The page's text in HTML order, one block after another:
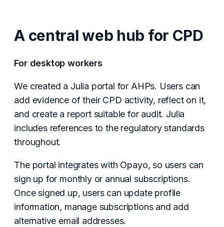
A central web hub for CPD
For desktop workers
We created a Julia portal for AHPs. Users can
add evidence of their CPD activity, reflect on it,
and create a report suitable for audit. Julia
includes references to the regulatory standards
throughout.
The portal integrates with Opayo, so users can
sign up for monthly or annual subscriptions.
Once signed up, users can update profile
information, manage subscriptions and add
alternative email addresses.